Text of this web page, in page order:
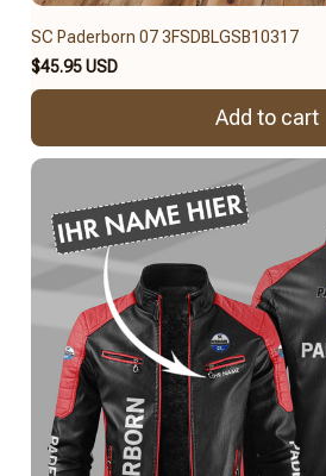
SC Paderborn 07 3FSDBLGSB10317
$45.95 USD
Add to cart